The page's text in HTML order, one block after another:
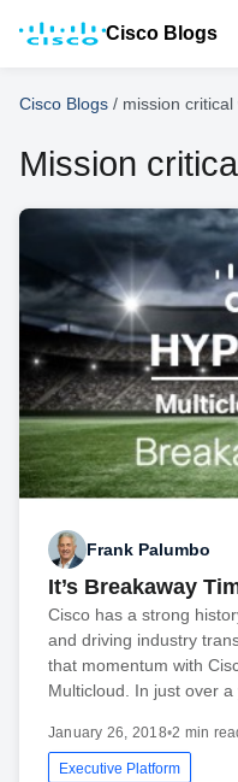
Cisco Blogs
Cisco Blogs / mission
Mission
Frank Palumbo
It’s Breakaway
Cisco has a strong
and driving industry
that momentum with
Multicloud. In just over a
January 26, 2018•2 min
Executive Platform